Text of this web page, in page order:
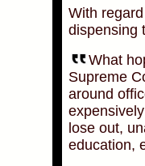
With
dispensing
What
Supreme
around
lose out,
education,